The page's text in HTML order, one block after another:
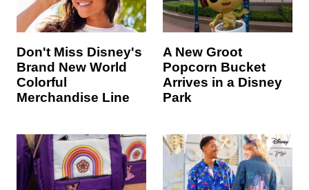
Don't Miss Disney's
Brand New World
Colorful
Merchandise Line
A New Groot
Popcorn Bucket
Arrives in a Disney
Park